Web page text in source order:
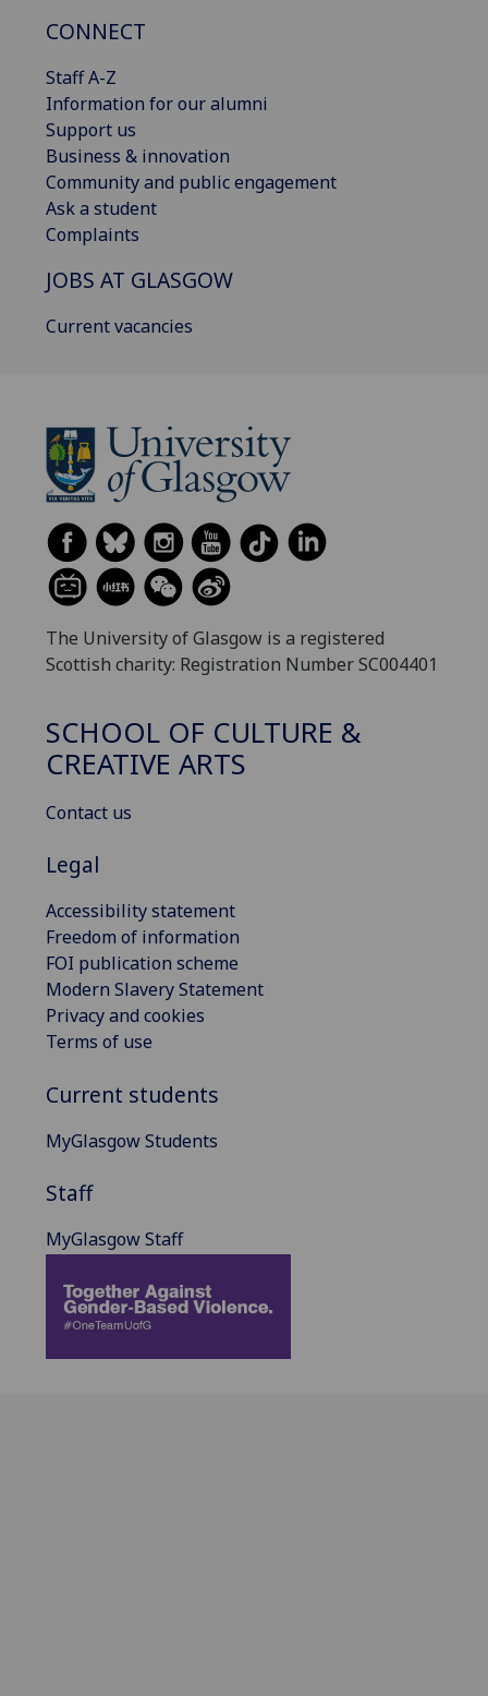
CONNECT
Staff A-Z
Information for our alumni
Support us
Business & innovation
Community and public engagement
Ask a student
Complaints
JOBS AT GLASGOW
Current vacancies
The University of Glasgow is a registered
Scottish charity: Registration Number SC004401
SCHOOL OF CULTURE &
CREATIVE ARTS
Contact us
Legal
Accessibility statement
Freedom of information
FOI publication scheme
Modern Slavery Statement
Privacy and cookies
Terms of use
Current students
MyGlasgow Students
Staff
MyGlasgow Staff